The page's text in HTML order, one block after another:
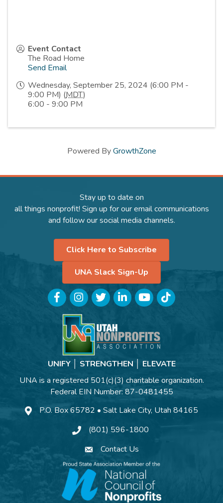
Event Contact
The Road Home
Send Email
Wednesday, September 25, 2024 (6:00 PM -
9:00 PM) (MDT)
6:00 - 9:00 PM
Powered ByGrowthZone
Stay up to date on
all things nonprofit! Sign up for our email communications
and follow our social media channels.
Click Here to Subscribe
UNA Slack Sign-Up
FacebookInstagramTwitterLinkedInYouTubeTikTok
UNIFY │ STRENGTHEN │ ELEVATE
UNA is a registered 501(c)(3) charitable organization.
Federal EIN Number: 87-0481455
P.O. Box 65782 • Salt Lake City, Utah 84165
(801) 596-1800
Contact Us